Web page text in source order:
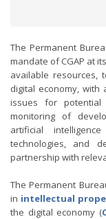
The Permanent
mandate of CGAP at
available resources,
digital economy,
issues for
monitoring of
artificial
technologies, and
partnership with
The Permanent
in intellectual
the digital economy (